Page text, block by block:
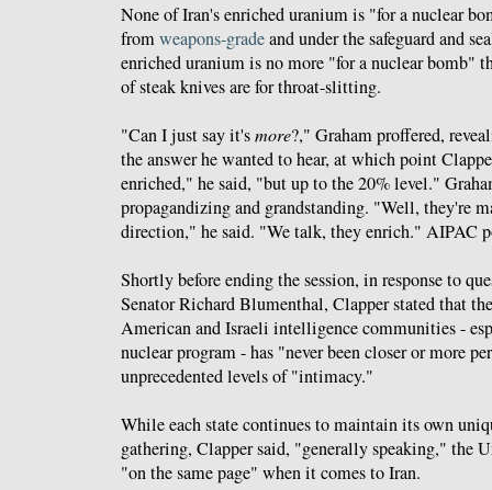
None of Iran's enriched uranium is "for a nuclear
fromweapons-gradeand under the safeguard and
enriched uranium is no more "for a nuclear bomb"
of steak knives are for throat-slitting.
"Can I just say it'smore?," Graham proffered,
the answer he wanted to hear, at which point
enriched," he said, "but up to the 20% level."
propagandizing and grandstanding. "Well, they're
direction," he said. "We talk, they enrich." AIPAC
Shortly before ending the session, in response to
Senator Richard Blumenthal, Clapper stated that
American and Israeli intelligence communities -
nuclear program - has "never been closer or more
unprecedented levels of "intimacy."
While each state continues to maintain its own
gathering, Clapper said, "generally speaking," the
"on the same page" when it comes to Iran.